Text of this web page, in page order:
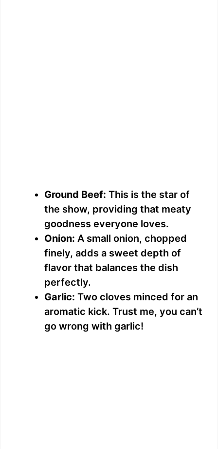
Ground Beef: This is the star of
the show, providing that meaty
goodness everyone loves.
Onion: A small onion, chopped
finely, adds a sweet depth of
flavor that balances the dish
perfectly.
Garlic: Two cloves minced for an
aromatic kick. Trust me, you can’t
go wrong with garlic!